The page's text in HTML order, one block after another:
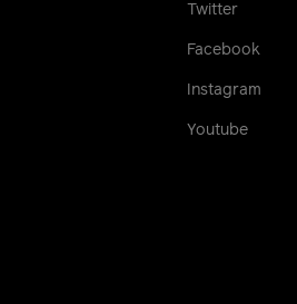
Twitter
Facebook
Instagram
Youtube